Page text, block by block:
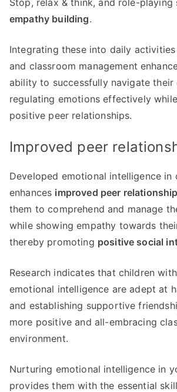
empathy building.
Integrating these into daily
and classroom management
ability to successfully navigate their
regulating emotions effectively
positive peer relationships.
Improved peer
Developed emotional intelligence in
enhances improved peer
them to comprehend and manage
while showing empathy towards
thereby promoting positive social
Research indicates that children
emotional intelligence are adept at
and establishing supportive
more positive and all-embracing
environment.
Nurturing emotional intelligence in
provides them with the essential